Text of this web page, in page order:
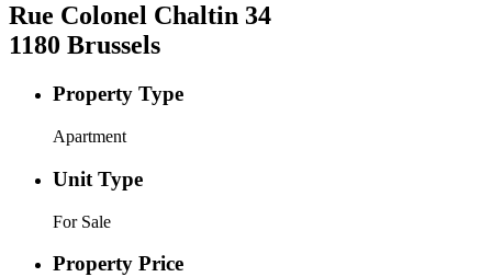
Rue Colonel Chaltin 34
1180 Brussels
Property Type
Apartment
Unit Type
For Sale
Property Price